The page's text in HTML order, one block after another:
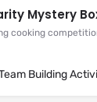
Mystery
cooking
Building